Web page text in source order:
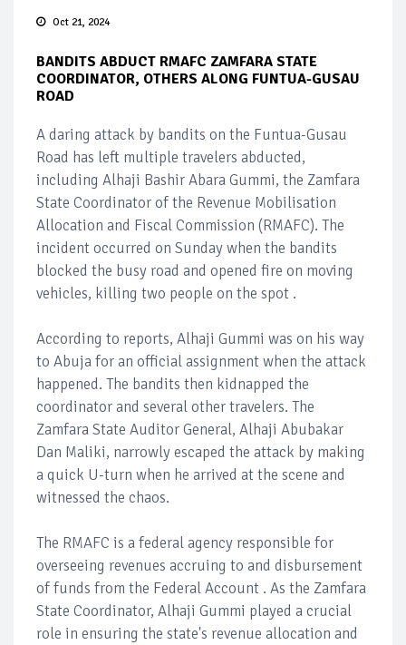
Oct 21, 2024
BANDITS ABDUCT RMAFC ZAMFARA STATE
COORDINATOR, OTHERS ALONG FUNTUA-GUSAU
ROAD
A daring attack by bandits on the Funtua-Gusau
Road has left multiple travelers abducted,
including Alhaji Bashir Abara Gummi, the Zamfara
State Coordinator of the Revenue Mobilisation
Allocation and Fiscal Commission (RMAFC). The
incident occurred on Sunday when the bandits
blocked the busy road and opened fire on moving
vehicles, killing two people on the spot .
According to reports, Alhaji Gummi was on his way
to Abuja for an official assignment when the attack
happened. The bandits then kidnapped the
coordinator and several other travelers. The
Zamfara State Auditor General, Alhaji Abubakar
Dan Maliki, narrowly escaped the attack by making
a quick U-turn when he arrived at the scene and
witnessed the chaos.
The RMAFC is a federal agency responsible for
overseeing revenues accruing to and disbursement
of funds from the Federal Account . As the Zamfara
State Coordinator, Alhaji Gummi played a crucial
role in ensuring the state's revenue allocation and